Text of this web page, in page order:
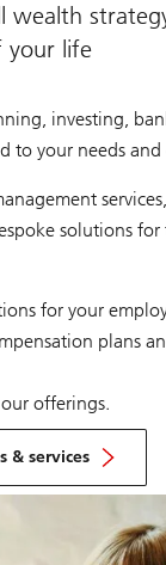
wealth
your life
investing,
to your needs and
solutions
for your
plans
offerings.
& services